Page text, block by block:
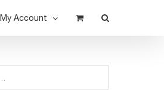
My Account